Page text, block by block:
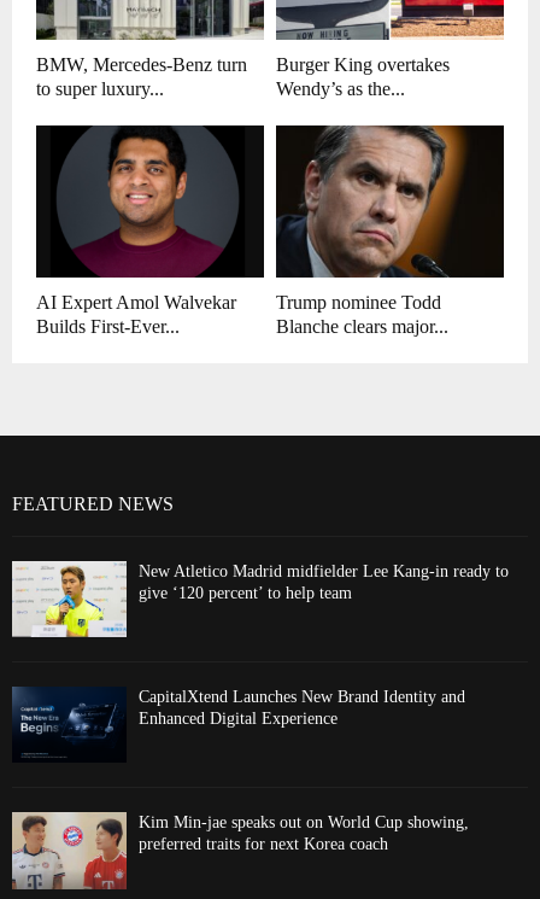
BMW, Mercedes-Benz turn
to super luxury...
Burger King overtakes
Wendy’s as the...
AI Expert Amol Walvekar
Builds First-Ever...
Trump nominee Todd
Blanche clears major...
FEATURED NEWS
New Atletico Madrid midfielder Lee Kang-in ready to
give ‘120 percent’ to help team
CapitalXtend Launches New Brand Identity and
Enhanced Digital Experience
Kim Min-jae speaks out on World Cup showing,
preferred traits for next Korea coach